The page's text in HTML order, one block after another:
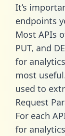
It’s
endpoints
Most APIs
PUT, and
for
most
used to
Request
For each
for